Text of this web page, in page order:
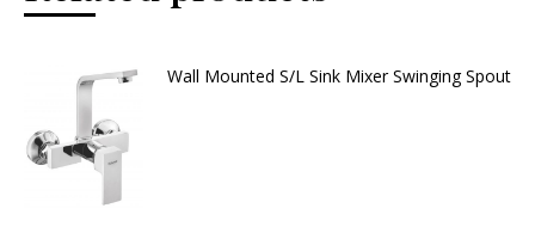
Wall Mounted S/L Sink Mixer Swinging Spout